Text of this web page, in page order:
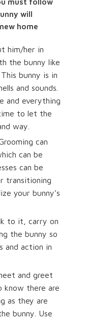
must follow
will
home
him/her in
the bunny like
bunny is in
and sounds.
and everything
to let the
way.
can
can be
can be
transitioning
your bunny’s
to it, carry on
the bunny so
and action in
and greet
know there are
as they are
bunny. Use